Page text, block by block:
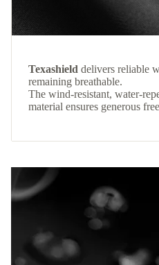
Texashield delivers reliable
remaining breathable.
The wind-resistant, water-
material ensures generous